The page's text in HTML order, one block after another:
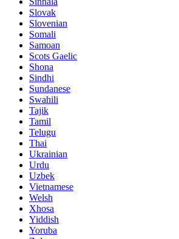
Slovak
Slovenian
Somali
Samoan
Scots Gaelic
Shona
Sindhi
Sundanese
Swahili
Tajik
Tamil
Telugu
Thai
Ukrainian
Urdu
Uzbek
Vietnamese
Welsh
Xhosa
Yiddish
Yoruba